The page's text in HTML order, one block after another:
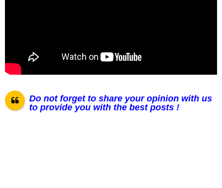
Do not forget to share your opinion with us
to provide you with the best posts !